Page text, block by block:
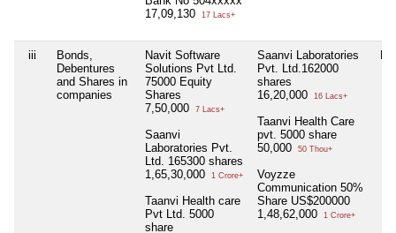
17,09,130
17 Lacs+
iii
Bonds,
Debentures
and Shares in
companies
Navit Software
Solutions Pvt Ltd.
75000 Equity
Shares
7,50,000
7 Lacs+
Saanvi
Laboratories Pvt.
Ltd. 165300 shares
1,65,30,000
1 Crore+
Taanvi Health care
Pvt Ltd. 5000
share
Saanvi Laboratories
Pvt. Ltd.162000
shares
16,20,000
16 Lacs+
Taanvi Health Care
pvt. 5000 share
50,000
50 Thou+
Voyzze
Communication 50%
Share US$200000
1,48,62,000
1 Crore+